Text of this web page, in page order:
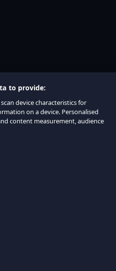
to provide:
device characteristics for
on a device. Personalised
content measurement, audience